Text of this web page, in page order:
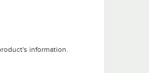
information.
in new tab